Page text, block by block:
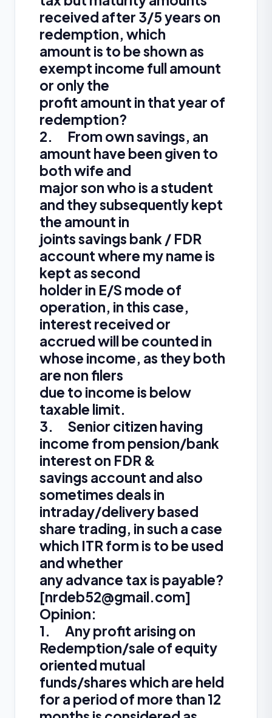
received after 3/5 years on
redemption, which
amount is to be shown as
exempt income full amount
or only the
profit amount in that year of
redemption?
2. From own savings, an
amount have been given to
both wife and
major son who is a student
and they subsequently kept
the amount in
joints savings bank / FDR
account where my name is
kept as second
holder in E/S mode of
operation, in this case,
interest received or
accrued will be counted in
whose income, as they both
are non filers
due to income is below
taxable limit.
3. Senior citizen having
income from pension/bank
interest on FDR &
savings account and also
sometimes deals in
intraday/delivery based
share trading, in such a case
which ITR form is to be used
and whether
any advance tax is payable?
[nrdeb52@gmail.com]
Opinion:
1. Any profit arising on
Redemption/sale of equity
oriented mutual
funds/shares which are held
for a period of more than 12